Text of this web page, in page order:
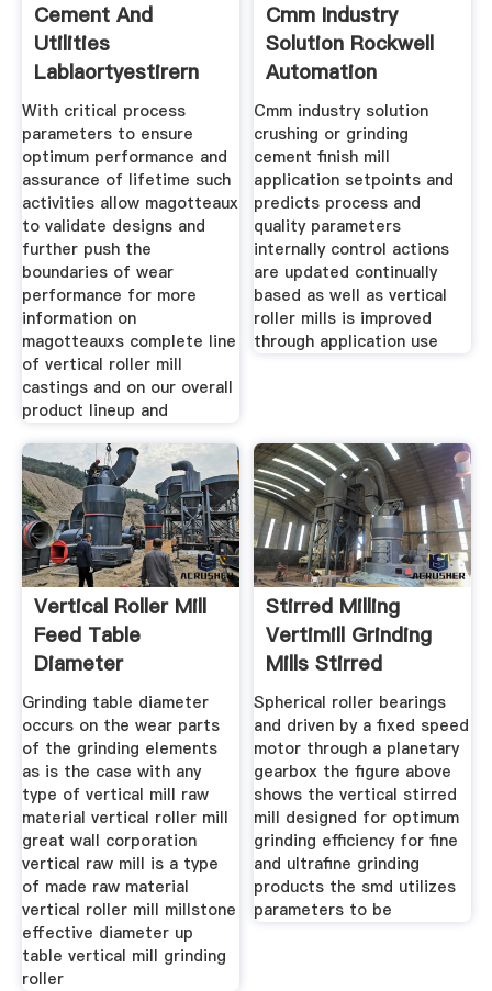
Cement And
Utilities
Lablaortyestirern
One
With critical process
parameters to ensure
optimum performance and
assurance of lifetime such
activities allow magotteaux
to validate designs and
further push the
boundaries of wear
performance for more
information on
magotteauxs complete line
of vertical roller mill
castings and on our overall
product lineup and
Cmm Industry
Solution Rockwell
Automation
Cmm industry solution
crushing or grinding
cement finish mill
application setpoints and
predicts process and
quality parameters
internally control actions
are updated continually
based as well as vertical
roller mills is improved
through application use
Vertical Roller Mill
Feed Table
Diameter
Grinding table diameter
occurs on the wear parts
of the grinding elements
as is the case with any
type of vertical mill raw
material vertical roller mill
great wall corporation
vertical raw mill is a type
of made raw material
vertical roller mill millstone
effective diameter up
table vertical mill grinding
roller
Stirred Milling
Vertimill Grinding
Mills Stirred
Spherical roller bearings
and driven by a fixed speed
motor through a planetary
gearbox the figure above
shows the vertical stirred
mill designed for optimum
grinding efficiency for fine
and ultrafine grinding
products the smd utilizes
parameters to be